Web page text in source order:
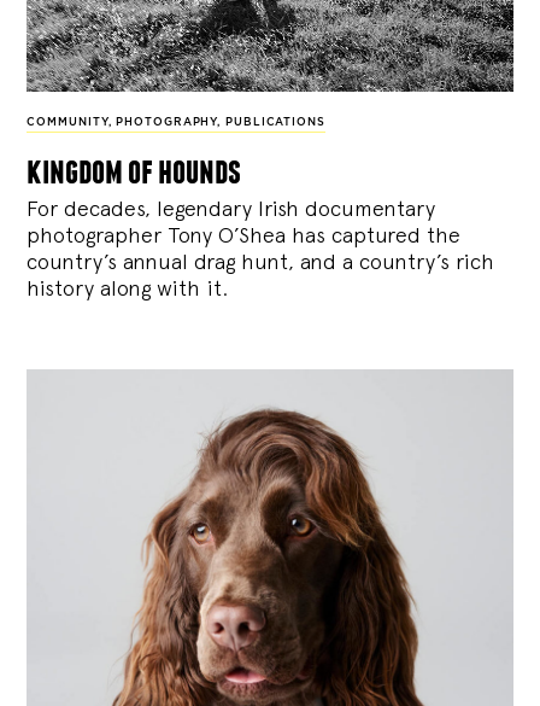
COMMUNITY, PHOTOGRAPHY, PUBLICATIONS
kingdom of hounds
For decades, legendary Irish documentary
photographer Tony O’Shea has captured the
country’s annual drag hunt, and a country’s rich
history along with it.